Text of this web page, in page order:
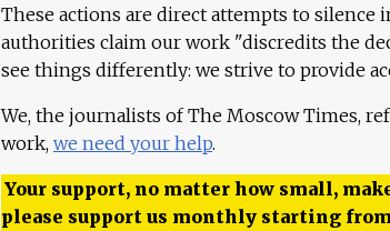
These actions are direct attempts to
authorities claim our work "discredits the
see things differently: we strive to provide
We, the journalists of The Moscow Times,
work, we need your help.
Your support, no matter how small,
please support us monthly starting